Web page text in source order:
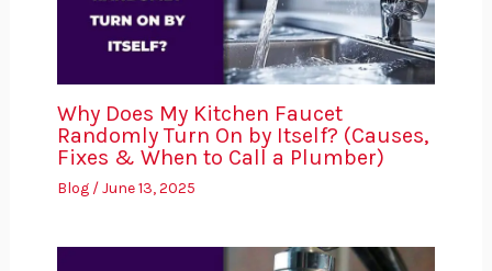
Why Does My Kitchen Faucet
Randomly Turn On by Itself? (Causes,
Fixes & When to Call a Plumber)
Blog/June 13, 2025